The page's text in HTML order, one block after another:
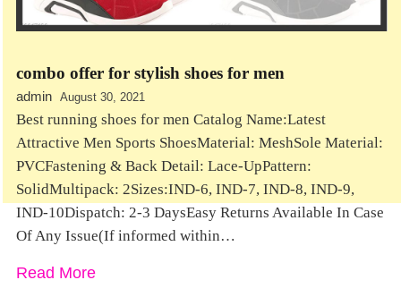
combo offer for stylish shoes for men
admin August 30, 2021
Best running shoes for men Catalog Name:Latest
Attractive Men Sports ShoesMaterial: MeshSole Material:
PVCFastening & Back Detail: Lace-UpPattern:
SolidMultipack: 2Sizes:IND-6, IND-7, IND-8, IND-9,
IND-10Dispatch: 2-3 DaysEasy Returns Available In Case
Of Any Issue(If informed within…
Read More